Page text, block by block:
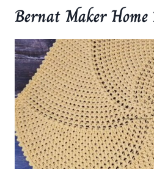
Bernat Maker Home